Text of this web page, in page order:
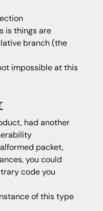
is things are
branch (the
impossible at this
had another
packet,
you could
code you
of this type